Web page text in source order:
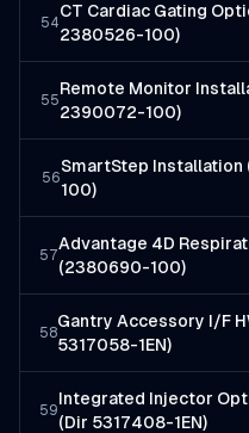
54
CT Cardiac Gating
2380526-100)
55
Remote Monitor
2390072-100)
56
SmartStep
100)
57
Advantage 4D
(2380690-100)
58
Gantry Accessory I/F
5317058-1EN)
59
Integrated Injector
(Dir 5317408-1EN)